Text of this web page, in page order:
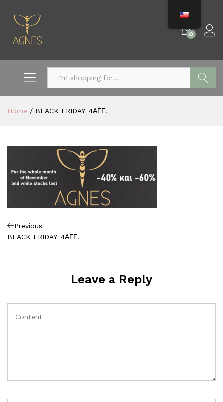
0
Home / BLACK FRIDAY_4ΑΓΓ.
Πλοήγηση
Previous
Post
Previous
BLACK FRIDAY_4ΑΓΓ.
Leave a Reply